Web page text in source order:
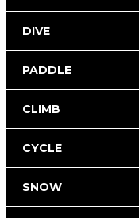
DIVE
PADDLE
CLIMB
CYCLE
SNOW